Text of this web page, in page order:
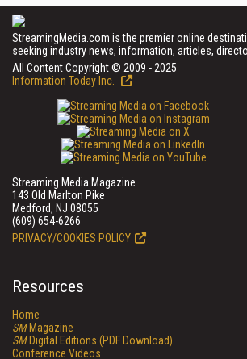
StreamingMedia.com is the premier online
seeking industry news, information, articles,
All Content Copyright © 2009 - 2025
Information Today Inc.
Streaming Media Magazine
143 Old Marlton Pike
Medford, NJ 08055
(609) 654-6266
PRIVACY/COOKIES POLICY
Resources
Home
SMMagazine
SMDigital Editions (PDF Download)
Conference Videos